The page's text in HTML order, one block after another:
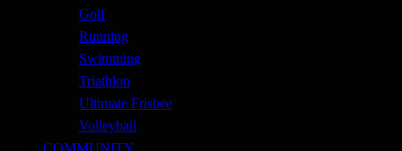
Golf
Running
Swimming
Triathlon
Ultimate Frisbee
Volleyball
COMMUNITY